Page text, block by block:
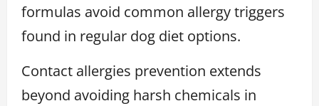
formulas avoid common allergy triggers
found in regular dog diet options.
Contact allergies prevention extends
beyond avoiding harsh chemicals in